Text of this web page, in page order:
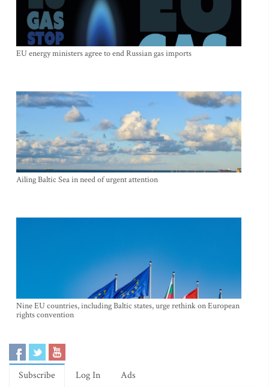
EU energy ministers agree to end Russian gas imports
Ailing Baltic Sea in need of urgent attention
Nine EU countries, including Baltic states, urge rethink on European
rights convention
Subscribe Log In Ads